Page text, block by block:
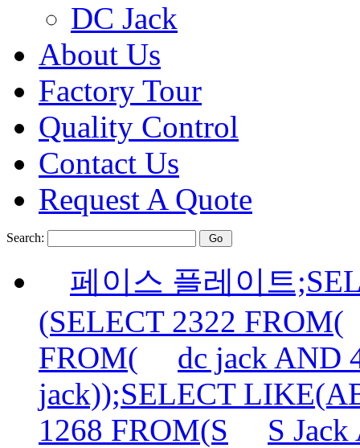
DC Jack
About Us
Factory Tour
Quality Control
Contact Us
Request A Quote
Search:
페이스 플레이트
(SELECT 2322 FROM(
FROM(
dc jack AND
jack));SELECT
1268 FROM(S
S